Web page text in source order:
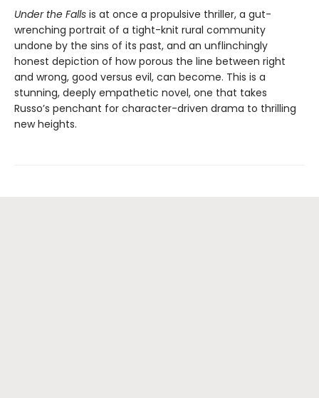
Under the Falls is at once a propulsive thriller, a gut-
wrenching portrait of a tight-knit rural community
undone by the sins of its past, and an unflinchingly
honest depiction of how porous the line between right
and wrong, good versus evil, can become. This is a
stunning, deeply empathetic novel, one that takes
Russo’s penchant for character-driven drama to thrilling
new heights.